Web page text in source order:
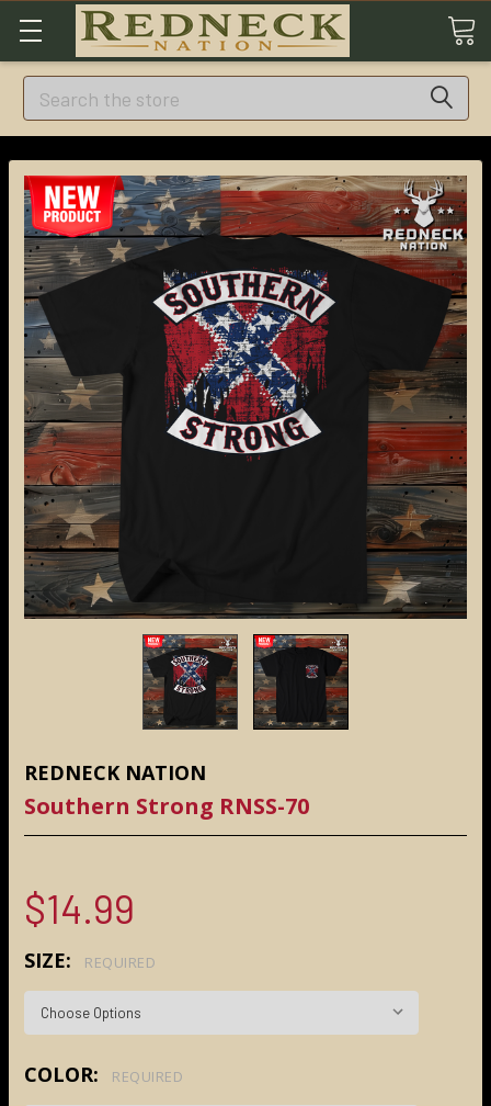
Search
REDNECK NATION
Southern Strong RNSS-70
$14.99
SIZE: REQUIRED
COLOR: REQUIRED